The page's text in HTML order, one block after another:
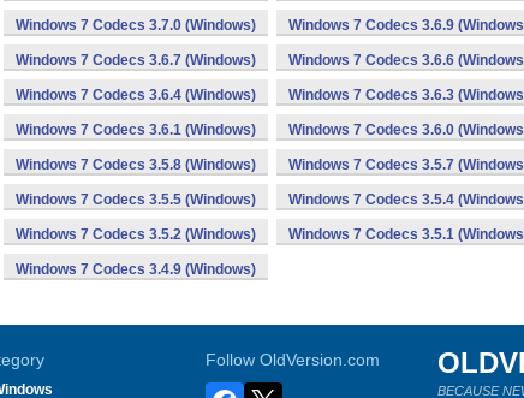
Windows 7 Codecs 3.7.0 (Windows) Windows 7 Codecs 3.6.9
Windows 7 Codecs 3.6.7 (Windows) Windows 7 Codecs 3.6.6
Windows 7 Codecs 3.6.4 (Windows) Windows 7 Codecs 3.6.3
Windows 7 Codecs 3.6.1 (Windows) Windows 7 Codecs 3.6.0
Windows 7 Codecs 3.5.8 (Windows) Windows 7 Codecs 3.5.7
Windows 7 Codecs 3.5.5 (Windows) Windows 7 Codecs 3.5.4
Windows 7 Codecs 3.5.2 (Windows) Windows 7 Codecs 3.5.1
Windows 7 Codecs 3.4.9 (Windows)
Follow OldVersion.com
BECAUSE